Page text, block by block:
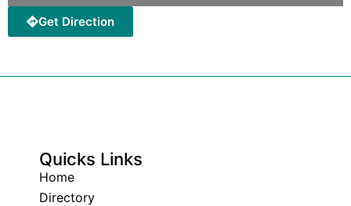
Get Direction
Quicks Links
Home
Directory